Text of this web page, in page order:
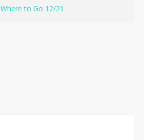
Where to Go 12/21